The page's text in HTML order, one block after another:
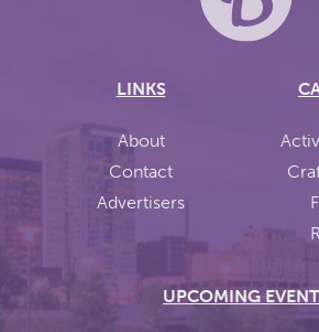
LINKS
About
Contact
Advertisers
UPCOMING